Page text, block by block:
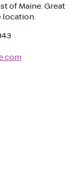
of Maine. Great
location.